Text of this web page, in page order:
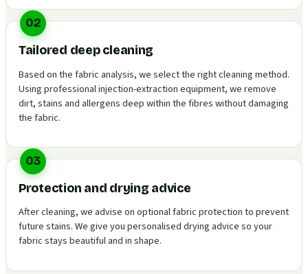
02
Tailored deep cleaning
Based on the fabric analysis, we select the right cleaning method.
Using professional injection-extraction equipment, we remove
dirt, stains and allergens deep within the fibres without damaging
the fabric.
03
Protection and drying advice
After cleaning, we advise on optional fabric protection to prevent
future stains. We give you personalised drying advice so your
fabric stays beautiful and in shape.